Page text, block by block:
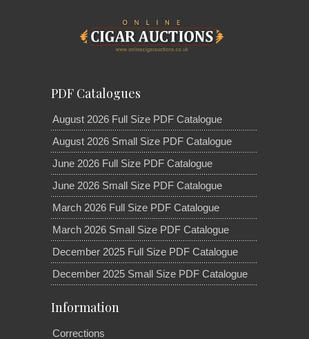
PDF Catalogues
August 2026 Full Size PDF Catalogue
August 2026 Small Size PDF Catalogue
June 2026 Full Size PDF Catalogue
June 2026 Small Size PDF Catalogue
March 2026 Full Size PDF Catalogue
March 2026 Small Size PDF Catalogue
December 2025 Full Size PDF Catalogue
December 2025 Small Size PDF Catalogue
Information
Corrections